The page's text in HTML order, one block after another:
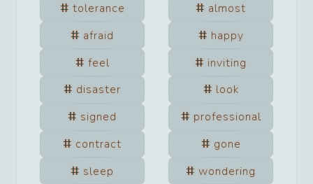
tolerance
almost
afraid
happy
feel
inviting
disaster
look
signed
professional
contract
gone
sleep
wondering